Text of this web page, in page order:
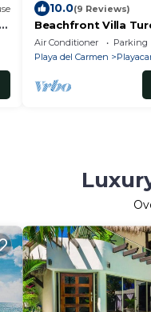
10.0(9 Reviews)
Beachfront Villa
Playa del Carmen
Air Conditioner Parking
Playa del Carmen